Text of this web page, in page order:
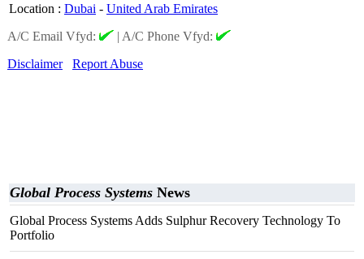
Location : Dubai - United Arab Emirates
A/C Email Vfyd:
| A/C Phone Vfyd:
Disclaimer
Report Abuse
Global Process Systems News
Global Process Systems Adds Sulphur Recovery Technology To
Portfolio